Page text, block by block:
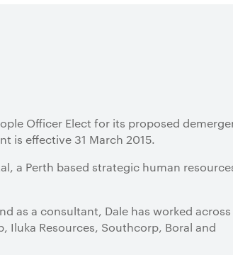
Officer Elect for its proposed
is effective 31 March 2015.
a Perth based strategic human
as a consultant, Dale has worked across
Iluka Resources, Southcorp, Boral and